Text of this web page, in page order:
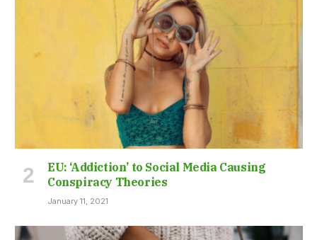
EU: ‘Addiction’ to Social Media Causing
Conspiracy Theories
January 11, 2021